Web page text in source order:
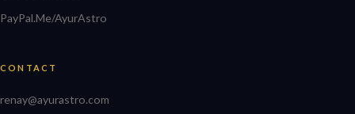
PayPal.Me/AyurAstro
CONTACT
renay@ayurastro.com